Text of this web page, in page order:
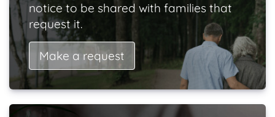
notice to be shared with families that
request it.
Make a request